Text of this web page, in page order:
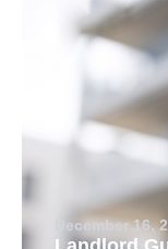
December 16,